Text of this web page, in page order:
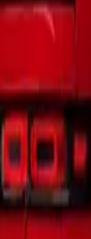
on the
that
meticulously
to a wide
offers an
the